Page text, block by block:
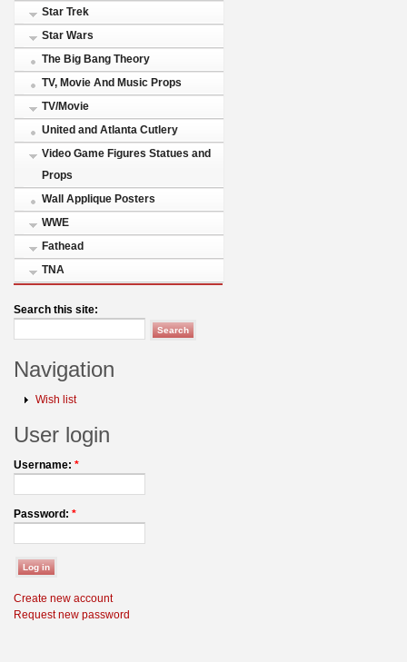
Star Trek
Star Wars
The Big Bang Theory
TV, Movie And Music Props
TV/Movie
United and Atlanta Cutlery
Video Game Figures Statues and
Props
Wall Applique Posters
WWE
Fathead
TNA
Search this site:
Navigation
Wish list
User login
Username: *
Password: *
Create new account
Request new password